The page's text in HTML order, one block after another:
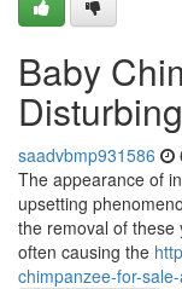
Baby
saadvbmp931586
The appearance of
upsetting
the removal of these
often causing the
chimpanzee-for-